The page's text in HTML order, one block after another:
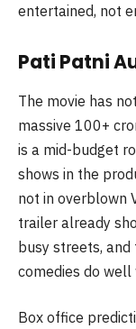
entertained, not
Pati Patni
The movie has
massive 100+
is a mid-budget
shows in the
not in overblown
trailer already
busy streets,
comedies do well
Box office